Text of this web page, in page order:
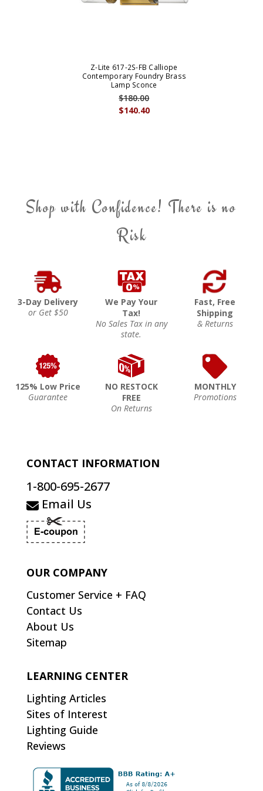
Z-Lite 617-2S-FB Calliope
Contemporary Foundry Brass
Lamp Sconce
$140.40
$180.00
Shop with Confidence! There is no
Risk
3-Day Delivery
or Get $50
We Pay Your
Tax!
No Sales Tax in any
state.
Fast, Free
Shipping
& Returns
125% Low Price
Guarantee
NO RESTOCK
FREE
On Returns
MONTHLY
Promotions
CONTACT INFORMATION
1-800-695-2677
Email Us
OUR COMPANY
Customer Service + FAQ
Contact Us
About Us
Sitemap
LEARNING CENTER
Lighting Articles
Sites of Interest
Lighting Guide
Reviews